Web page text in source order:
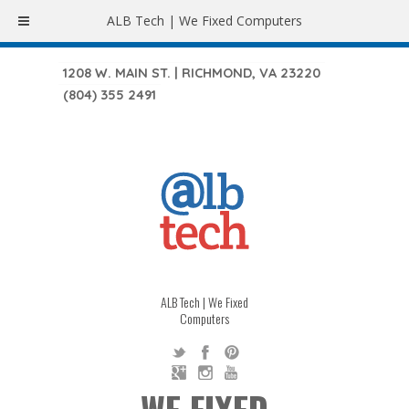
1208 W. MAIN ST. | RICHMOND, VA 23220
(804) 355 2491
ALB Tech | We Fixed
Computers
ALB Tech | We Fixed Computers